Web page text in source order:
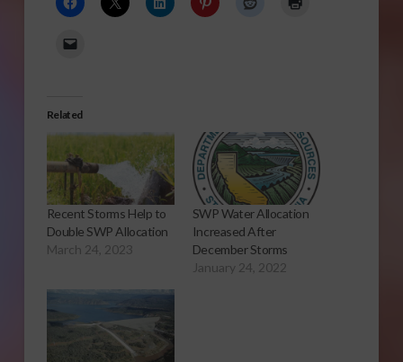
Related
Recent Storms Help to
Double SWP Allocation
March 24, 2023
SWP Water Allocation
Increased After
December Storms
January 24, 2022